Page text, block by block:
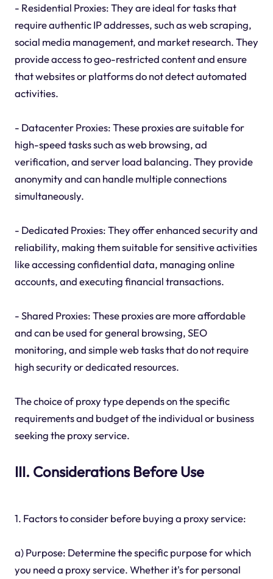
- Residential Proxies: They are ideal for tasks that
require authentic IP addresses, such as web scraping,
social media management, and market research. They
provide access to geo-restricted content and ensure
that websites or platforms do not detect automated
activities.
- Datacenter Proxies: These proxies are suitable for
high-speed tasks such as web browsing, ad
verification, and server load balancing. They provide
anonymity and can handle multiple connections
simultaneously.
- Dedicated Proxies: They offer enhanced security and
reliability, making them suitable for sensitive activities
like accessing confidential data, managing online
accounts, and executing financial transactions.
- Shared Proxies: These proxies are more affordable
and can be used for general browsing, SEO
monitoring, and simple web tasks that do not require
high security or dedicated resources.
The choice of proxy type depends on the specific
requirements and budget of the individual or business
seeking the proxy service.
III. Considerations Before Use
1. Factors to consider before buying a proxy service:
a) Purpose: Determine the specific purpose for which
you need a proxy service. Whether it's for personal